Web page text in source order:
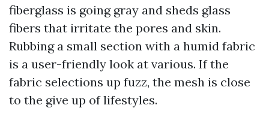
fiberglass is going gray and sheds glass
fibers that irritate the pores and skin.
Rubbing a small section with a humid fabric
is a user-friendly look at various. If the
fabric selections up fuzz, the mesh is close
to the give up of lifestyles.